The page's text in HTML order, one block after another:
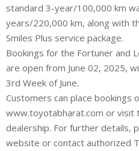
standard 3-year/100,000 km
years/220,000 km, along with
Smiles Plus service package.
Bookings for the Fortuner and
are open from June 02, 2025,
3rd Week of June.
Customers can place bookings
www.toyotabharat.com or visit
dealership. For further details,
website or contact authorized